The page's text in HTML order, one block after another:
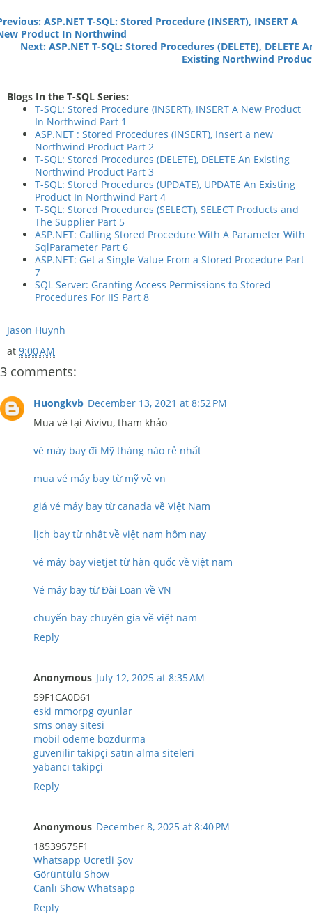
ASP.NET T-SQL: Stored Procedure (INSERT), INSERT A
Product In Northwind
Next: ASP.NET T-SQL: Stored Procedures (DELETE), DELETE
Existing Northwind
Blogs In the T-SQL Series:
T-SQL: Stored Procedure (INSERT), INSERT A New Product
In Northwind Part 1
ASP.NET : Stored Procedures (INSERT), Insert a new
Northwind Product Part 2
T-SQL: Stored Procedures (DELETE), DELETE An Existing
Northwind Product Part 3
T-SQL: Stored Procedures (UPDATE), UPDATE An Existing
Product In Northwind Part 4
T-SQL: Stored Procedures (SELECT), SELECT Products and
The Supplier Part 5
ASP.NET: Calling Stored Procedure With A Parameter With
SqlParameter Part 6
ASP.NET: Get a Single Value From a Stored Procedure Part
7
SQL Server: Granting Access Permissions to Stored
Procedures For IIS Part 8
Jason Huynh
at 9:00 AM
3 comments:
Huongkvb December 13, 2021 at 8:52 PM
Mua vé tại Aivivu, tham khảo
vé máy bay đi Mỹ tháng nào rẻ nhất
mua vé máy bay từ mỹ về vn
giá vé máy bay từ canada về Việt Nam
lịch bay từ nhật về việt nam hôm nay
vé máy bay vietjet từ hàn quốc về việt nam
Vé máy bay từ Đài Loan về VN
chuyến bay chuyên gia về việt nam
Reply
Anonymous July 12, 2025 at 8:35 AM
59F1CA0D61
eski mmorpg oyunlar
sms onay sitesi
mobil ödeme bozdurma
güvenilir takipçi satın alma siteleri
yabancı takipçi
Reply
Anonymous December 8, 2025 at 8:40 PM
18539575F1
Whatsapp Ücretli Şov
Görüntülü Show
Canlı Show Whatsapp
Reply